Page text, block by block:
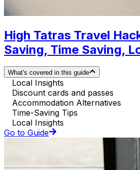
High Tatras Travel
Saving, Time Saving,
What's covered in this guide
Local Insights
Discount cards and passes
Accommodation Alternatives
Time-Saving Tips
Local Insights
Go to Guide